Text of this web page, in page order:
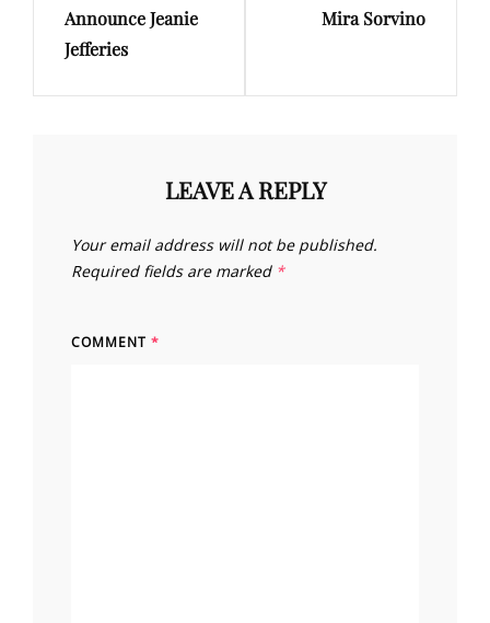
Announce Jeanie
Jefferies
Mira Sorvino
LEAVE A REPLY
Your email address will not be published.
Required fields are marked *
COMMENT *